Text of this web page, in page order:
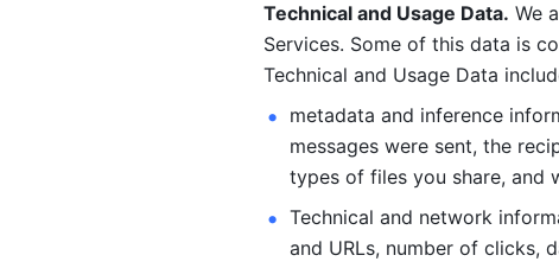
Technical and Usage Data. We
Services. Some of this data is
Technical and Usage Data
metadata and inference
messages were sent, the
types of files you share, and
Technical and network
and URLs, number of clicks,